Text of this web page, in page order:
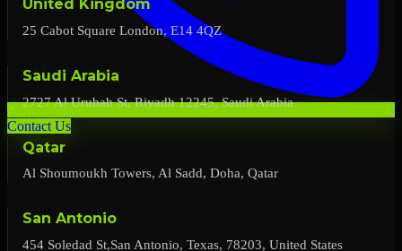
Contact Us
United Kingdom
25 Cabot Square London, E14 4QZ
Saudi Arabia
2727 Al Urubah St, Riyadh 12245, Saudi Arabia
Qatar
Al Shoumoukh Towers, Al Sadd, Doha, Qatar
San Antonio
454 Soledad St,San Antonio, Texas, 78203, United States